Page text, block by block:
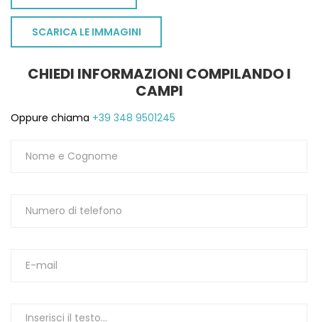
SCARICA LE IMMAGINI
CHIEDI INFORMAZIONI COMPILANDO I
CAMPI
Oppure chiama +39 348 9501245